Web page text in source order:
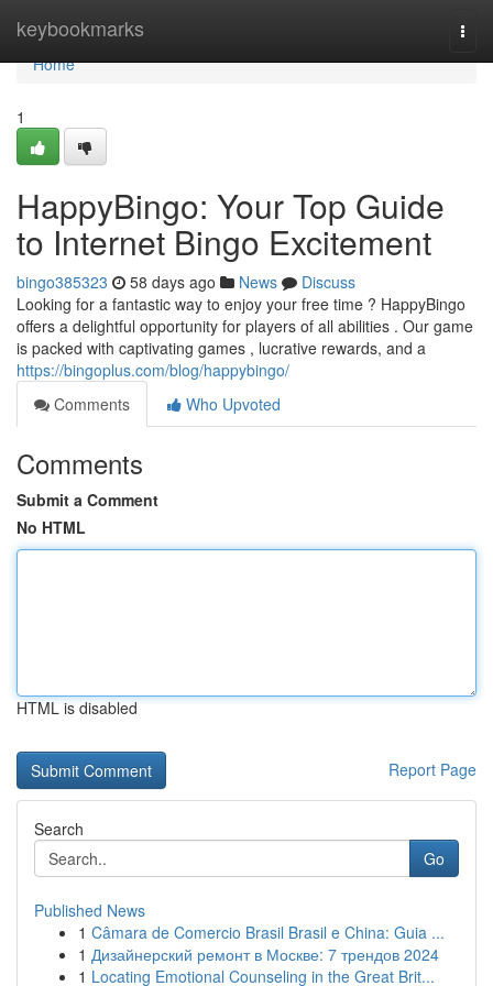
keybookmarks
Home
Home
1
HappyBingo: Your Top Guide
to Internet Bingo Excitement
bingo385323 58 days ago News
Discuss
Looking for a fantastic way to enjoy your free time ? HappyBingo
offers a delightful opportunity for players of all abilities . Our game
is packed with captivating games , lucrative rewards, and a
https://bingoplus.com/blog/happybingo/
Comments
Who Upvoted
Comments
Submit a Comment
No HTML
HTML is disabled
Report Page
Search
Go
Published News
1 Câmara de Comercio Brasil Brasil e China: Guia ...
1 Дизайнерский ремонт в Москве: 7 трендов 2024
1 Locating Emotional Counseling in the Great Brit...